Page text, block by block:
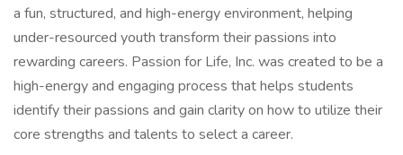
a fun, structured, and high-energy environment, helping
under-resourced youth transform their passions into
rewarding careers. Passion for Life, Inc. was created to be a
high-energy and engaging process that helps students
identify their passions and gain clarity on how to utilize their
core strengths and talents to select a career.